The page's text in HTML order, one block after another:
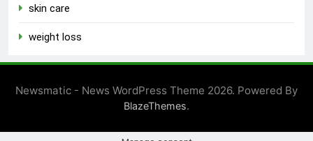
skin care
weight loss
Newsmatic - News WordPress Theme 2026. Powered By
BlazeThemes.